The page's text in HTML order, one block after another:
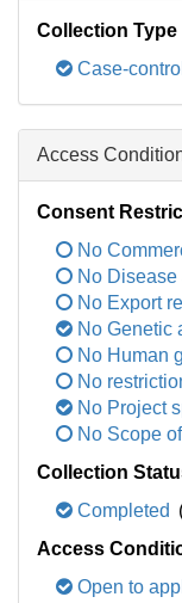
Collection Type
Case-control
Access
Consent
No
No Disease
No Export
No Genetic
No Human
No
No Project
No Scope
Collection
Completed
Access
Open to